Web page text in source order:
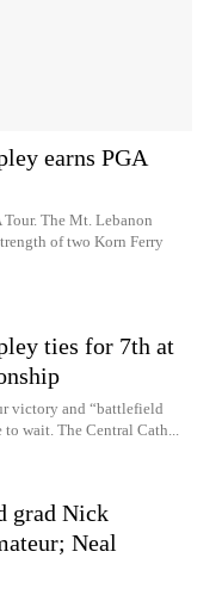
earns PGA
The Mt. Lebanon
of two Korn Ferry
ties for 7th at
victory and “battlefield
wait. The Central Cath...
grad Nick
Neal